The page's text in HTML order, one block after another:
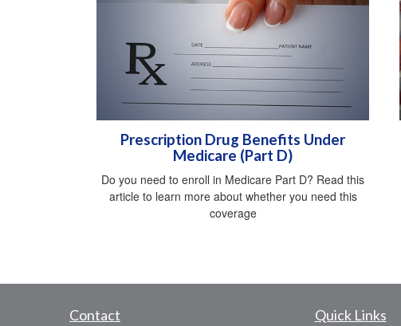
Prescription Drug Benefits Under
Medicare (Part D)
Do you need to enroll in Medicare Part D? Read this
article to learn more about whether you need this
coverage
Contact Quick Links